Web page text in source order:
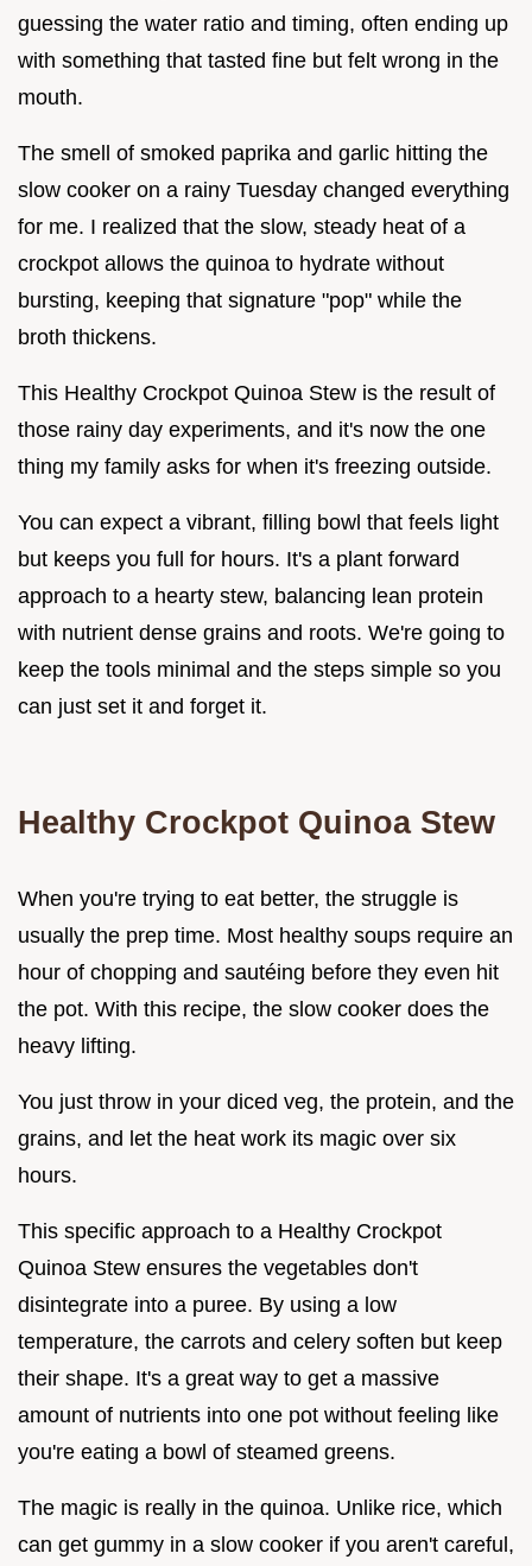
guessing the water ratio and timing, often ending up
with something that tasted fine but felt wrong in the
mouth.
The smell of smoked paprika and garlic hitting the
slow cooker on a rainy Tuesday changed everything
for me. I realized that the slow, steady heat of a
crockpot allows the quinoa to hydrate without
bursting, keeping that signature "pop" while the
broth thickens.
This Healthy Crockpot Quinoa Stew is the result of
those rainy day experiments, and it's now the one
thing my family asks for when it's freezing outside.
You can expect a vibrant, filling bowl that feels light
but keeps you full for hours. It's a plant forward
approach to a hearty stew, balancing lean protein
with nutrient dense grains and roots. We're going to
keep the tools minimal and the steps simple so you
can just set it and forget it.
Healthy Crockpot Quinoa Stew
When you're trying to eat better, the struggle is
usually the prep time. Most healthy soups require an
hour of chopping and sautéing before they even hit
the pot. With this recipe, the slow cooker does the
heavy lifting.
You just throw in your diced veg, the protein, and the
grains, and let the heat work its magic over six
hours.
This specific approach to a Healthy Crockpot
Quinoa Stew ensures the vegetables don't
disintegrate into a puree. By using a low
temperature, the carrots and celery soften but keep
their shape. It's a great way to get a massive
amount of nutrients into one pot without feeling like
you're eating a bowl of steamed greens.
The magic is really in the quinoa. Unlike rice, which
can get gummy in a slow cooker if you aren't careful,